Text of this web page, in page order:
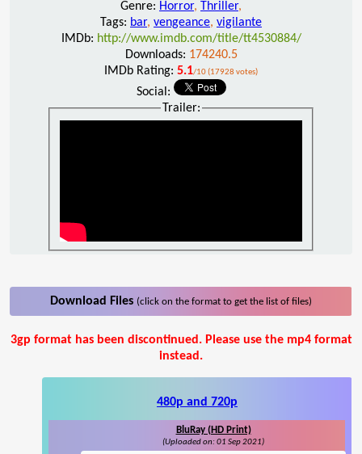
Genre: Horror, Thriller,
Tags: bar, vengeance, vigilante
IMDb: http://www.imdb.com/title/tt4530884/
Downloads: 174240.5
IMDb Rating: 5.1/10 (17928 votes)
Social:
Trailer:
Download Files (click on the format to get the list of files)
3gp format has been discontinued. Please use the mp4 format
instead.
480p and 720p
BluRay (HD Print)
(Uploaded on: 01 Sep 2021)